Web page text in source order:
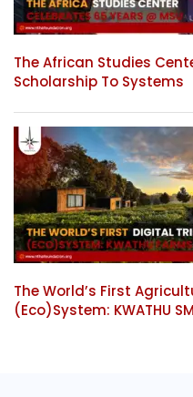
The African Studies
Scholarship To Systems
The World’s First
(Eco)System: KWATHU